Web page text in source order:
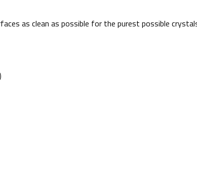
as clean as possible for the purest possible